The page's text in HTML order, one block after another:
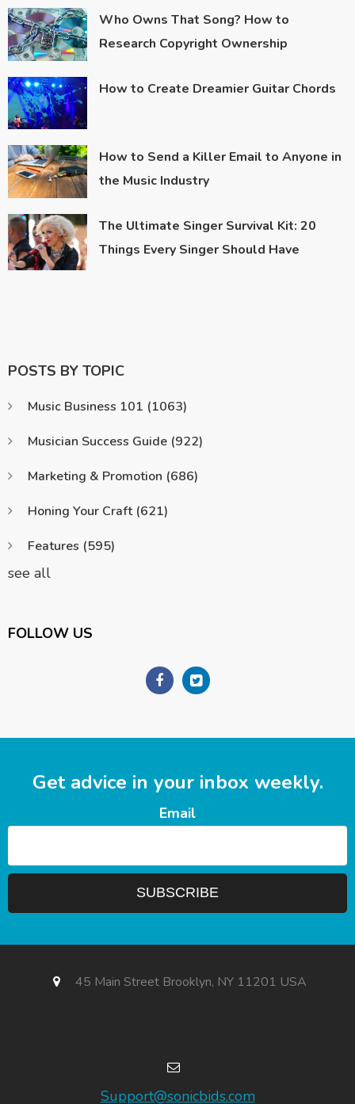
Who Owns That Song? How to
Research Copyright Ownership
How to Create Dreamier Guitar Chords
How to Send a Killer Email to Anyone in
the Music Industry
The Ultimate Singer Survival Kit: 20
Things Every Singer Should Have
POSTS BY TOPIC
Music Business 101 (1063)
Musician Success Guide (922)
Marketing & Promotion (686)
Honing Your Craft (621)
Features (595)
see all
FOLLOW US
Get advice in your inbox weekly.
Email
45 Main Street Brooklyn, NY 11201 USA
Support@sonicbids.com